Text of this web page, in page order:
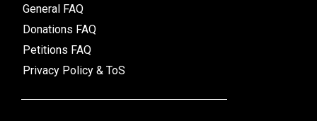
General FAQ
Donations FAQ
Petitions FAQ
Privacy Policy & ToS